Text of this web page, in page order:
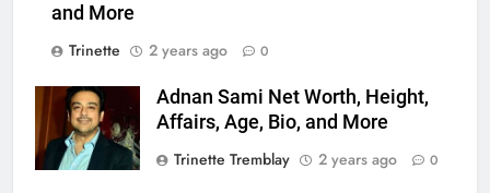
and More
Trinette
2 years ago 0
Adnan Sami Net Worth, Height,
Affairs, Age, Bio, and More
Trinette Tremblay
2 years ago 0